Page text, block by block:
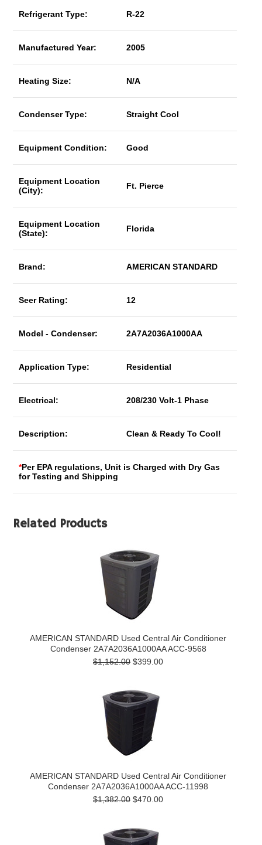
Refrigerant Type: R-22
Manufactured Year: 2005
Heating Size: N/A
Condenser Type: Straight Cool
Equipment Condition: Good
Equipment Location
(City):
Ft. Pierce
Equipment Location
(State):
Florida
Brand: AMERICAN STANDARD
Seer Rating: 12
Model - Condenser: 2A7A2036A1000AA
Application Type: Residential
Electrical: 208/230 Volt-1 Phase
Description: Clean & Ready To Cool!
*Per EPA regulations, Unit is Charged with Dry Gas
for Testing and Shipping
Related Products
AMERICAN STANDARD Used Central Air Conditioner
Condenser 2A7A2036A1000AA ACC-9568
$1,152.00 $399.00
AMERICAN STANDARD Used Central Air Conditioner
Condenser 2A7A2036A1000AA ACC-11998
$1,382.00 $470.00